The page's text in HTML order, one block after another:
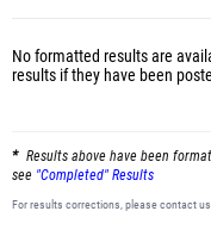
No formatted results are
results if they have been
Results above have been
see "Completed" Results
For results corrections, please contact